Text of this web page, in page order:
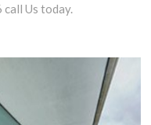
call Us today.